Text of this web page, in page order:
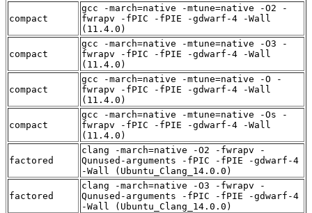
compact
gcc -march=native -mtune=native -O2 -
fwrapv -fPIC -fPIE -gdwarf-4 -Wall
(11.4.0)
compact
gcc -march=native -mtune=native -O3 -
fwrapv -fPIC -fPIE -gdwarf-4 -Wall
(11.4.0)
compact
gcc -march=native -mtune=native -O -
fwrapv -fPIC -fPIE -gdwarf-4 -Wall
(11.4.0)
compact
gcc -march=native -mtune=native -Os -
fwrapv -fPIC -fPIE -gdwarf-4 -Wall
(11.4.0)
factored
clang -march=native -O2 -fwrapv -
Qunused-arguments -fPIC -fPIE -gdwarf-4
-Wall (Ubuntu_Clang_14.0.0)
factored
clang -march=native -O3 -fwrapv -
Qunused-arguments -fPIC -fPIE -gdwarf-4
-Wall (Ubuntu_Clang_14.0.0)